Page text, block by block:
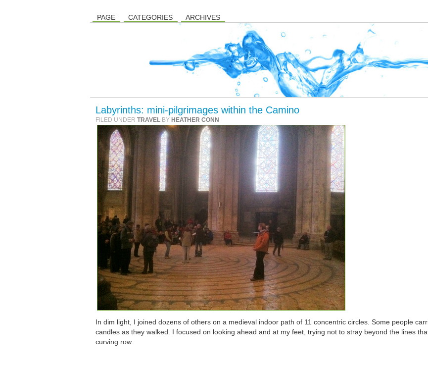
PAGE CATEGORIES ARCHIVES
Labyrinths: mini-pilgrimages within the Camino
FILED UNDER TRAVEL BY HEATHER CONN
In dim light, I joined dozens of others on a medieval indoor path of 11 concentric circles. Some people
candles as they walked. I focused on looking ahead and at my feet, trying not to stray beyond the lines
curving row.